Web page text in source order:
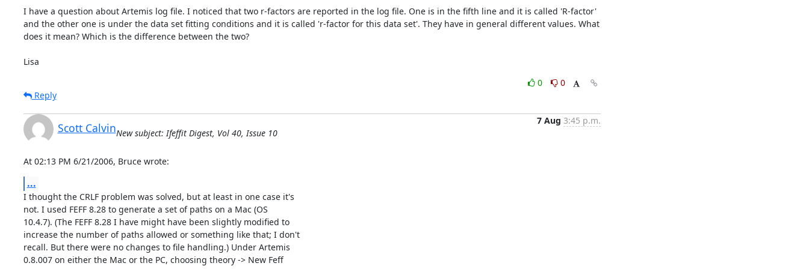
I have a question about Artemis log file. I noticed that two r-factors are reported in the log file. One is in the fifth line and it is called 'R-factor'
and the other one is under the data set fitting conditions and it is called 'r-factor for this data set'. They have in general different values. What
does it mean? Which is the difference between the two?
Lisa
0
0
Reply
Scott Calvin
7 Aug 3:45 p.m.
New subject: Ifeffit Digest, Vol 40, Issue 10
At 02:13 PM 6/21/2006, Bruce wrote:
...
I thought the CRLF problem was solved, but at least in one case it's
not. I used FEFF 8.28 to generate a set of paths on a Mac (OS
10.4.7). (The FEFF 8.28 I have might have been slightly modified to
increase the number of paths allowed or something like that; I don't
recall. But there were no changes to file handling.) Under Artemis
0.8.007 on either the Mac or the PC, choosing theory -> New Feff